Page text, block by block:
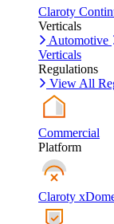
Claroty
Verticals
Automotive
Verticals
Regulations
View All
Commercial
Platform
Claroty